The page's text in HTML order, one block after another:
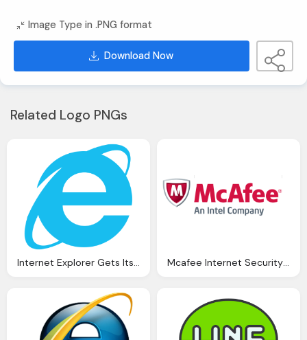
Image Type in .PNG format
Download Now
Related Logo PNGs
Internet Explorer Gets Its Security Patch, And So Does Mcafee Internet Security Suite Virusscan Plus Discover